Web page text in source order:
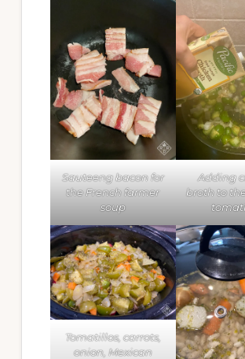
Sauteeng bacon for
the French farmer
soup
Adding
broth to
Tomatillos, carrots,
onion, Mexican